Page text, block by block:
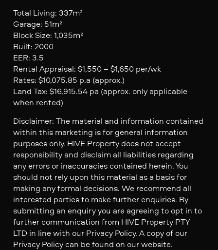
Total Living: 337m²
Garage: 51m²
Block Size: 1,035m²
Built: 2000
EER: 3.5
Rental Appraisal: $1,550 – $1,650 per/wk
Rates: $10,075.85 p.a (approx.)
Land Tax: $16,915.54 pa (approx. only applicable
when rented)
Disclaimer: The material and information contained
within this marketing is for general information
purposes only. HIVE Property does not accept
responsibility and disclaim all liabilities regarding
any errors or inaccuracies contained herein. You
should not rely upon this material as a basis for
making any formal decisions. We recommend all
interested parties to make further enquiries. By
submitting an enquiry you are agreeing to opt in to
further communication from HIVE Property PTY
LTD in line with our Privacy Policy. A copy of our
Privacy Policy can be found on our website.